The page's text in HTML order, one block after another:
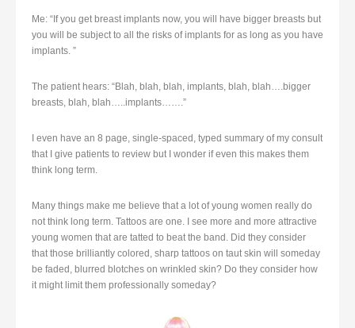
Me: “If you get breast implants now, you will have bigger breasts but
you will be subject to all the risks of implants for as long as you have
implants. ”
The patient hears: “Blah, blah, blah, implants, blah, blah….bigger
breasts, blah, blah…..implants…….”
I even have an 8 page, single-spaced, typed summary of my consult
that I give patients to review but I wonder if even this makes them
think long term.
Many things make me believe that a lot of young women really do
not think long term. Tattoos are one. I see more and more attractive
young women that are tatted to beat the band. Did they consider
that those brilliantly colored, sharp tattoos on taut skin will someday
be faded, blurred blotches on wrinkled skin? Do they consider how
it might limit them professionally someday?